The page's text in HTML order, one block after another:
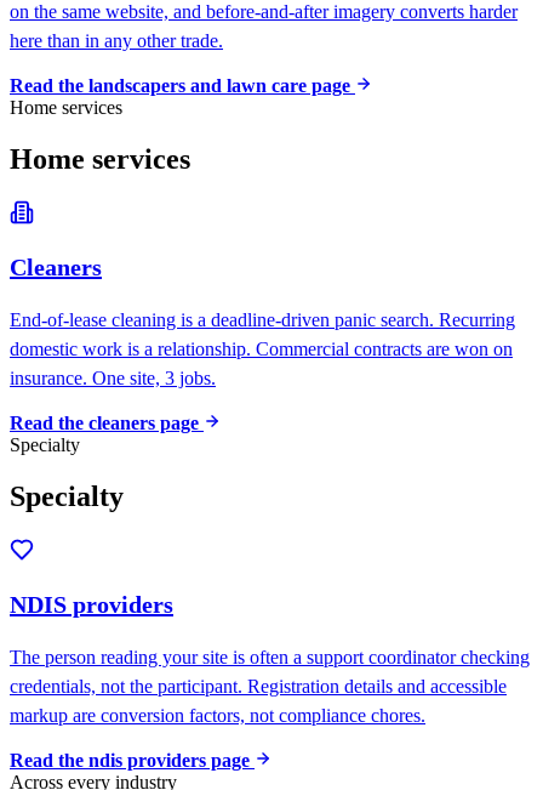
on the same website, and before-and-after imagery converts harder
here than in any other trade.
Read the landscapers and lawn care page
Home services
Home services
Cleaners
End-of-lease cleaning is a deadline-driven panic search. Recurring
domestic work is a relationship. Commercial contracts are won on
insurance. One site, 3 jobs.
Read the cleaners page
Specialty
Specialty
NDIS providers
The person reading your site is often a support coordinator checking
credentials, not the participant. Registration details and accessible
markup are conversion factors, not compliance chores.
Read the ndis providers page
Across every industry